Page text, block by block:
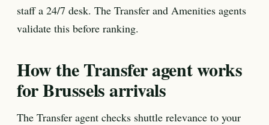
staff a 24/7 desk. The Transfer and Amenities agents
validate this before ranking.
How the Transfer agent works
for Brussels arrivals
The Transfer agent checks shuttle relevance to your